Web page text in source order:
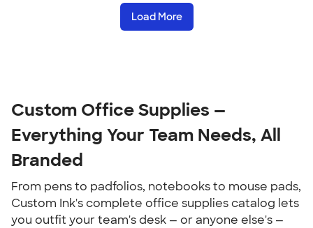
Load More
Custom Office Supplies —
Everything Your Team Needs, All
Branded
From pens to padfolios, notebooks to mouse pads,
Custom Ink's complete office supplies catalog lets
you outfit your team's desk — or anyone else's —